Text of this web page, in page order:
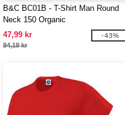
B&C BC01B - T-Shirt Man Round
Neck 150 Organic
47,99 kr
84,18 kr
-43%